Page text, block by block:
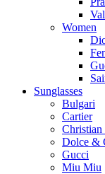
Women
Sunglasses
Bulgari
Cartier
Dolce &
Gucci
Miu Miu